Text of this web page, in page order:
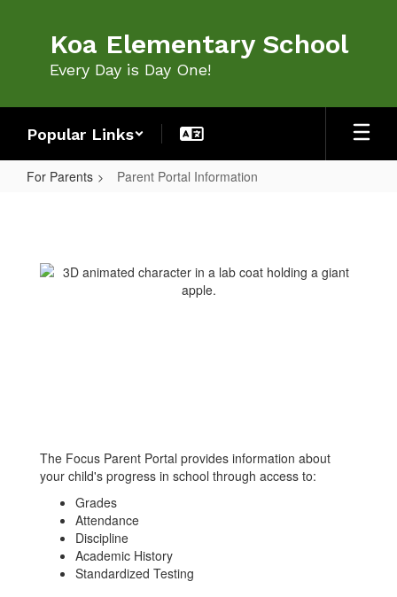
Koa Elementary School
Every Day is Day One!
Popular Links
For Parents Parent Portal Information
Information
The Focus Parent Portal provides information about
your child's progress in school through access to:
Grades
Attendance
Discipline
Academic History
Standardized Testing